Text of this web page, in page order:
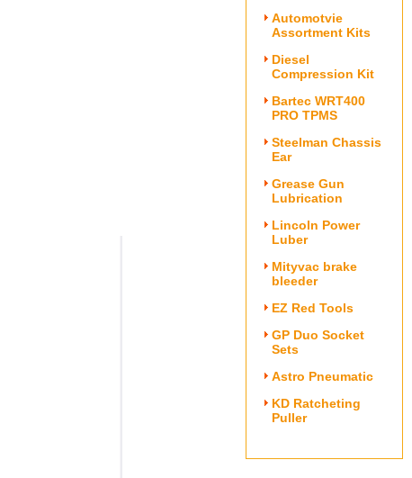
Automotvie
Assortment Kits
Diesel
Compression Kit
Bartec WRT400
PRO TPMS
Steelman Chassis
Ear
Grease Gun
Lubrication
Lincoln Power
Luber
Mityvac brake
bleeder
EZ Red Tools
GP Duo Socket
Sets
Astro Pneumatic
KD Ratcheting
Puller